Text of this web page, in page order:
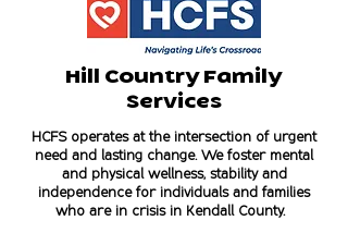
Hill Country Family
Services
HCFS operates at the intersection of urgent
need and lasting change. We foster mental
and physical wellness, stability and
independence for individuals and families
who are in crisis in Kendall County.